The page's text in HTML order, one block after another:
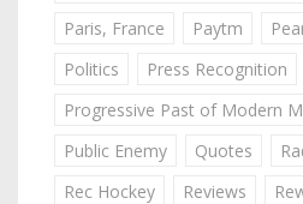
Paris, France
Paytm
Politics
Press Recognition
Progressive Past of Modern
Public Enemy
Quotes
Rec Hockey
Reviews